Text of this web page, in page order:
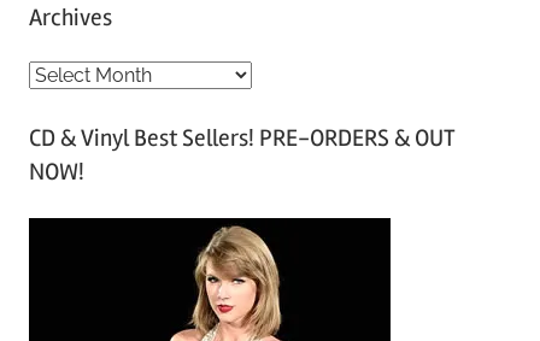
Archives
A
c
h
CD & Vinyl Best Sellers! PRE-ORDERS & OUT
NOW!